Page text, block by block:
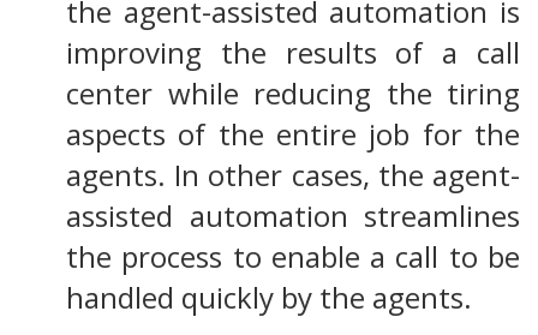
the agent-assisted automation is
improving the results of a call
center while reducing the tiring
aspects of the entire job for the
agents. In other cases, the agent-
assisted automation streamlines
the process to enable a call to be
handled quickly by the agents.